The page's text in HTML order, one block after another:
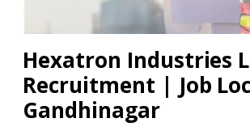
Hexatron Industries
Recruitment | Job
Gandhinagar